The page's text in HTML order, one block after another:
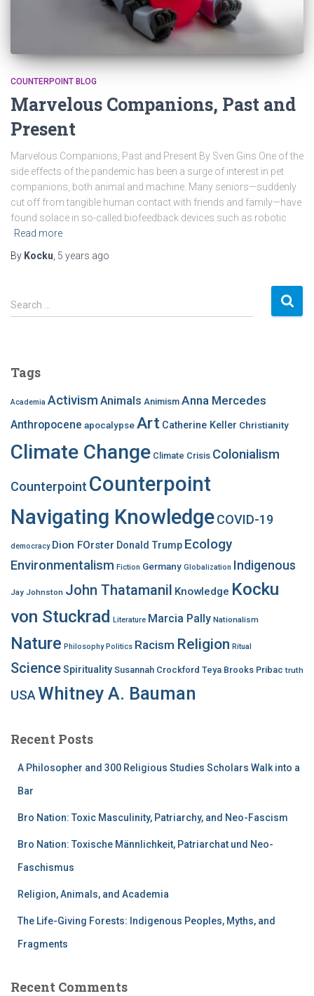
COUNTERPOINT BLOG
Marvelous Companions, Past and
Present
Marvelous Companions, Past and Present By Sven Gins One of the
side effects of the pandemic has been a surge of interest in pet
companions, both animal and machine. Many seniors—suddenly
cut off from tangible human contact with friends and family—have
found solace in so-called biofeedback devices such as robotic
Read more
By Kocku 5 years ago
S
e
h
o
r
Search …
Tags
Academia Activism Animals Animism Anna Mercedes
Anthropocene apocalypseArt Catherine Keller Christianity
Climate Change Climate Crisis Colonialism
Counterpoint Counterpoint
Navigating KnowledgeCOVID-19
democracy Dion FOrster Donald Trump Ecology
Environmentalism Fiction Germany Globalization Indigenous
Jay Johnston John Thatamanil Knowledge Kocku
von Stuckrad Literature Marcia Pally Nationalism
Nature Philosophy Politics Racism Religion Ritual
ScienceSpirituality Susannah Crockford Teya Brooks Pribac truth
USA Whitney A. Bauman
Recent Posts
A Philosopher and 300 Religious Studies Scholars Walk into a
Bar
Bro Nation: Toxic Masculinity, Patriarchy, and Neo-Fascism
Bro Nation: Toxische Männlichkeit, Patriarchat und Neo-
Faschismus
Religion, Animals, and Academia
The Life-Giving Forests: Indigenous Peoples, Myths, and
Fragments
Recent Comments